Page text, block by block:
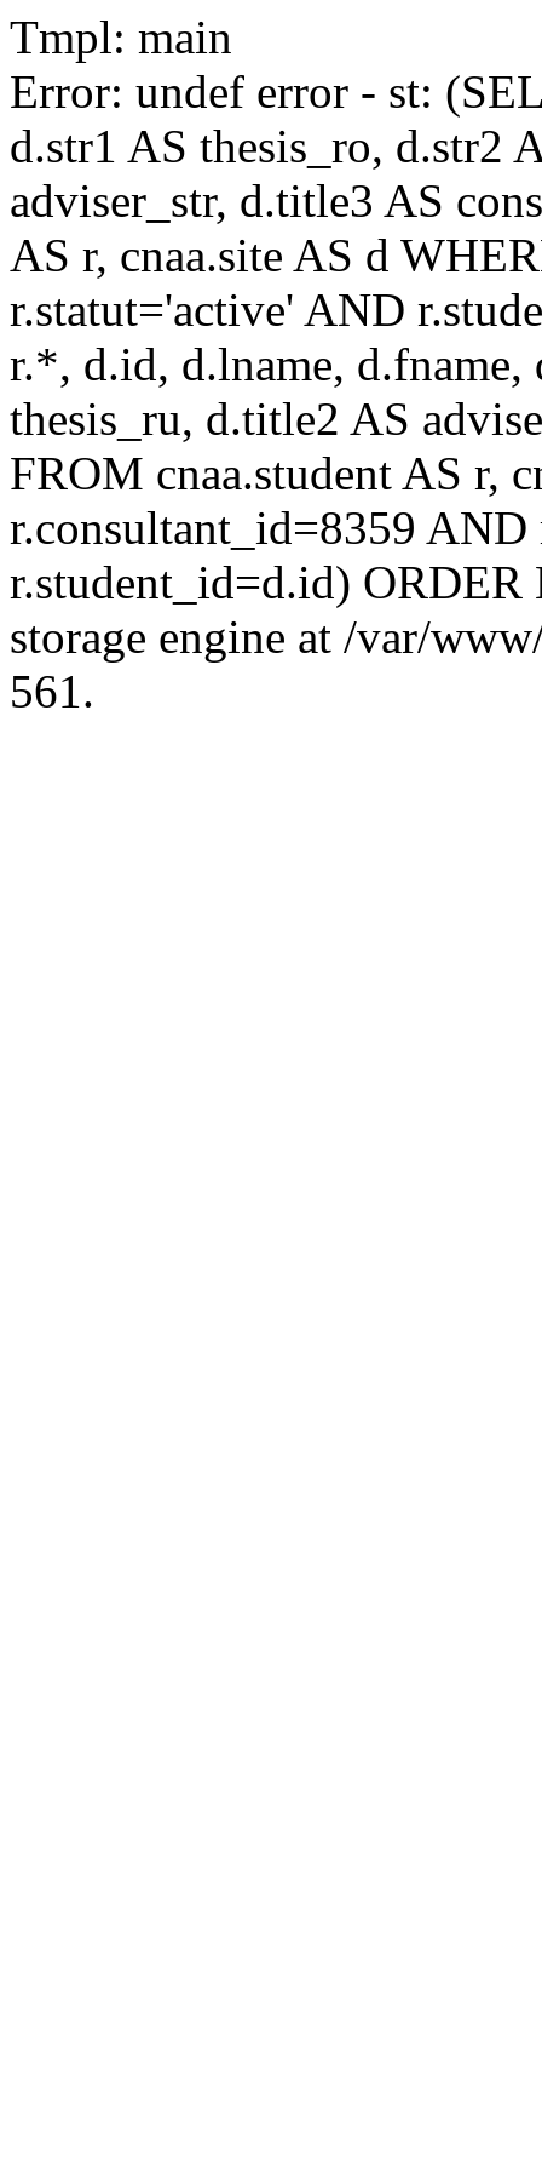
Tmpl: main
Error: undef error - st:
d.str1 AS thesis_ro, d.str2
adviser_str, d.title3 AS
AS r, cnaa.site AS d
r.statut='active' AND
r.*, d.id, d.lname, d.fname,
thesis_ru, d.title2 AS
FROM cnaa.student AS r,
r.consultant_id=8359
r.student_id=d.id)
storage engine at /var/
561.